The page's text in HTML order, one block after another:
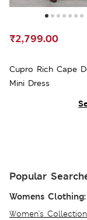
Cupro Rich Cape
Mini Dress
₹2,799.00
Popular
Womens Clothing:
Women's Collection